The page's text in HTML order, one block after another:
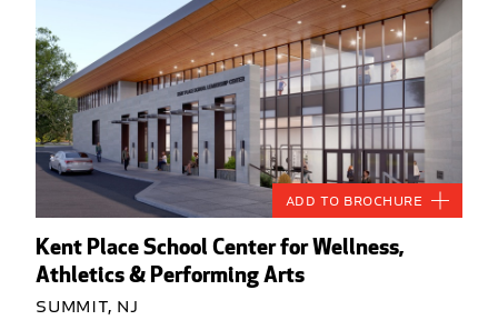
Kent Place School Center for Wellness,
Athletics & Performing Arts
Summit, NJ
Add to Brochure